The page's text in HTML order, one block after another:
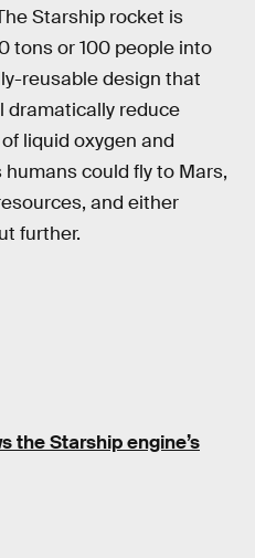
Starship rocket is
tons or 100 people into
reusable design that
dramatically reduce
liquid oxygen and
could fly to Mars,
and either
further.
the Starship engine’s